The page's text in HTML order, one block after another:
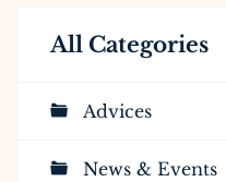
All Categories
Advices
News & Events